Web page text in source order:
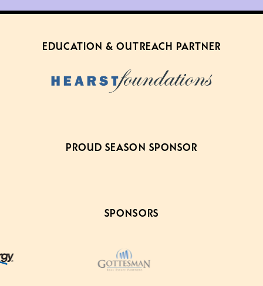
EDUCATION & OUTREACH PARTNER
PROUD SEASON SPONSOR
SPONSORS